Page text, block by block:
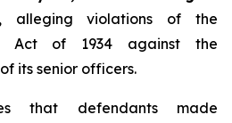
alleging violations of the
Act of 1934 against the
its senior officers.
that defendants made